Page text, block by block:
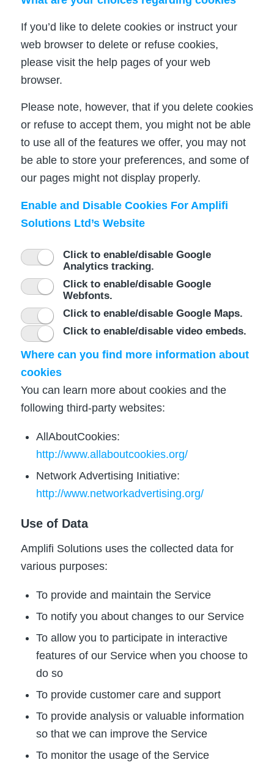
If you’d like to delete cookies or instruct your
web browser to delete or refuse cookies,
please visit the help pages of your web
browser.
Please note, however, that if you delete cookies
or refuse to accept them, you might not be able
to use all of the features we offer, you may not
be able to store your preferences, and some of
our pages might not display properly.
Enable and Disable Cookies For Amplifi
Solutions Ltd’s Website
Click to enable/disable Google
Analytics tracking.
Click to enable/disable Google
Webfonts.
Click to enable/disable Google Maps.
Click to enable/disable video embeds.
Where can you find more information about
cookies
You can learn more about cookies and the
following third-party websites:
AllAboutCookies:
http://www.allaboutcookies.org/
Network Advertising Initiative:
http://www.networkadvertising.org/
Use of Data
Amplifi Solutions uses the collected data for
various purposes:
To provide and maintain the Service
To notify you about changes to our Service
To allow you to participate in interactive
features of our Service when you choose to
do so
To provide customer care and support
To provide analysis or valuable information
so that we can improve the Service
To monitor the usage of the Service